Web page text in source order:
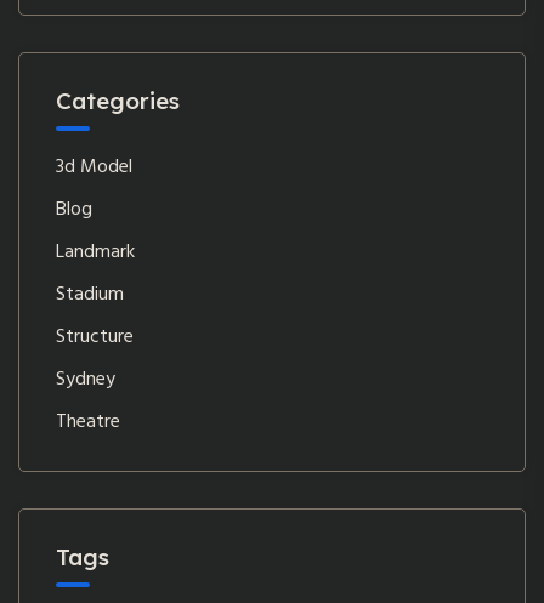
Categories
3d Model
Blog
Landmark
Stadium
Structure
Sydney
Theatre
Tags